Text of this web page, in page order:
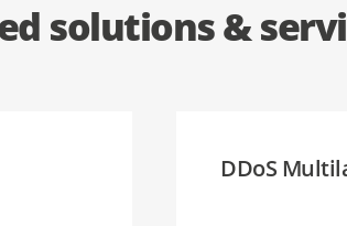
solutions &
DDoS